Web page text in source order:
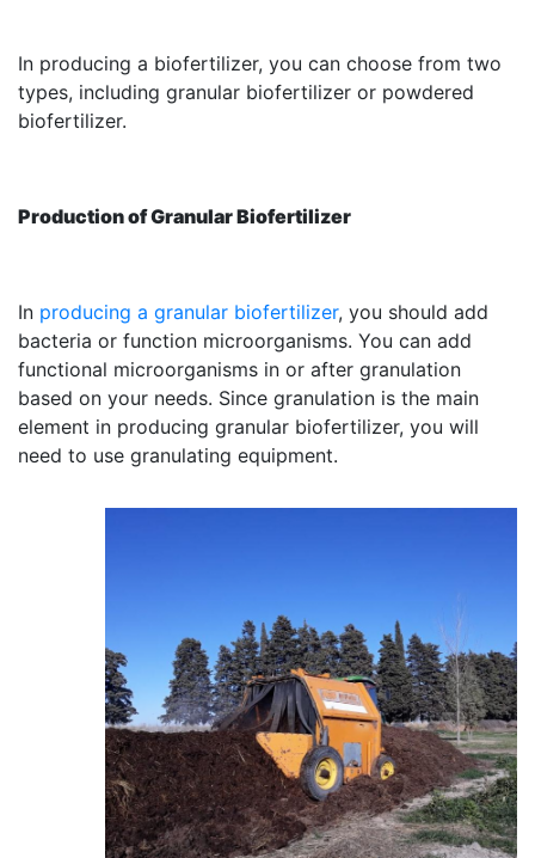
In producing a biofertilizer, you can choose from two
types, including granular biofertilizer or powdered
biofertilizer.
Production of Granular Biofertilizer
In producing a granular biofertilizer, you should add
bacteria or function microorganisms. You can add
functional microorganisms in or after granulation
based on your needs. Since granulation is the main
element in producing granular biofertilizer, you will
need to use granulating equipment.